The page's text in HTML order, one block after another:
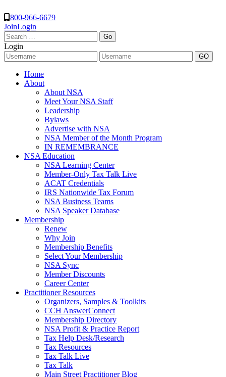
800-966-6679
JoinLogin
Search
for:
Login
Home
About
About NSA
Meet Your NSA Staff
Leadership
Bylaws
Advertise with NSA
NSA Member of the Month Program
IN REMEMBRANCE
NSA Education
NSA Learning Center
Member-Only Tax Talk Live
ACAT Credentials
IRS Nationwide Tax Forum
NSA Business Teams
NSA Speaker Database
Membership
Renew
Why Join
Membership Benefits
Select Your Membership
NSA Sync
Member Discounts
Career Center
Practitioner Resources
Organizers, Samples & Toolkits
CCH AnswerConnect
Membership Directory
NSA Profit & Practice Report
Tax Help Desk/Research
Tax Resources
Tax Talk Live
Tax Talk
Main Street Practitioner Blog